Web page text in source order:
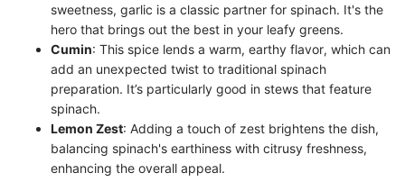
sweetness, garlic is a classic partner for spinach. It's the
hero that brings out the best in your leafy greens.
Cumin: This spice lends a warm, earthy flavor, which can
add an unexpected twist to traditional spinach
preparation. It’s particularly good in stews that feature
spinach.
Lemon Zest: Adding a touch of zest brightens the dish,
balancing spinach's earthiness with citrusy freshness,
enhancing the overall appeal.